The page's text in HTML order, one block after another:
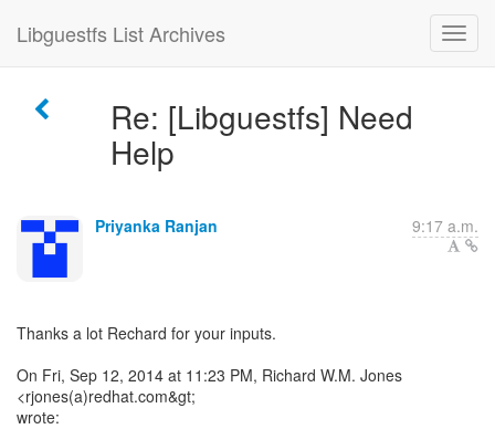
Libguestfs List Archives
Re: [Libguestfs] Need
Help
Priyanka Ranjan 9:17 a.m.
Thanks a lot Rechard for your inputs.
On Fri, Sep 12, 2014 at 11:23 PM, Richard W.M. Jones
<rjones(a)redhat.com&gt;
wrote: